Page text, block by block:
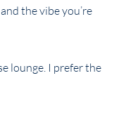
the vibe you’re
lounge. I prefer the